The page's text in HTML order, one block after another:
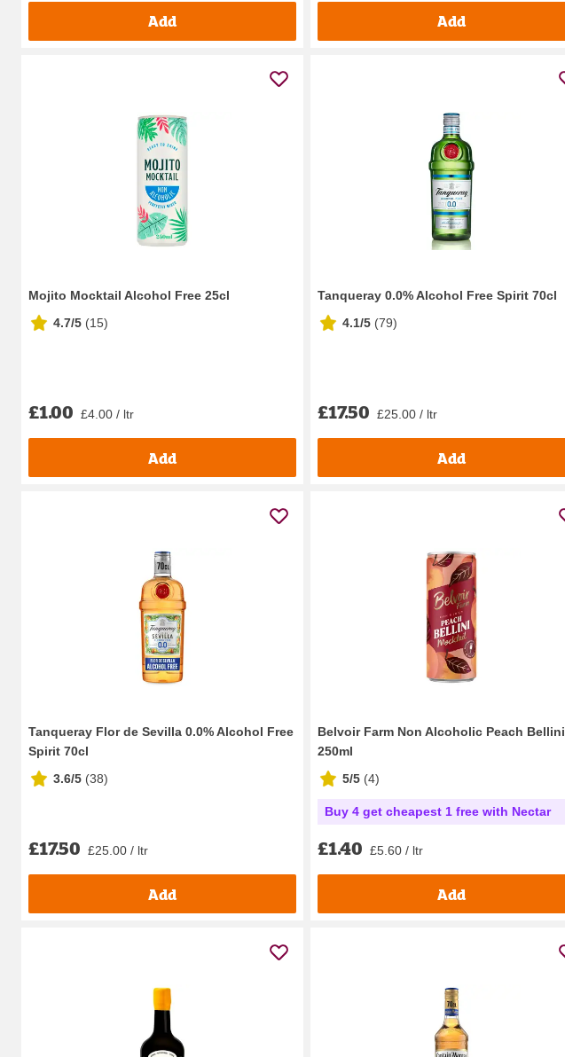
Add Add
Mojito Mocktail Alcohol Free 25cl
4.7/5 (15)
£1.00 £4.00 / ltr
Add
Tanqueray 0.0% Alcohol Free Spirit 70cl
4.1/5 (79)
£17.50 £25.00 / ltr
Add
Tanqueray Flor de Sevilla 0.0% Alcohol Free
Spirit 70cl
3.6/5 (38)
£17.50 £25.00 / ltr
Add
Belvoir Farm Non Alcoholic Peach Bellini
250ml
5/5 (4)
Buy 4 get cheapest 1 free with Nectar
£1.40 £5.60 / ltr
Add